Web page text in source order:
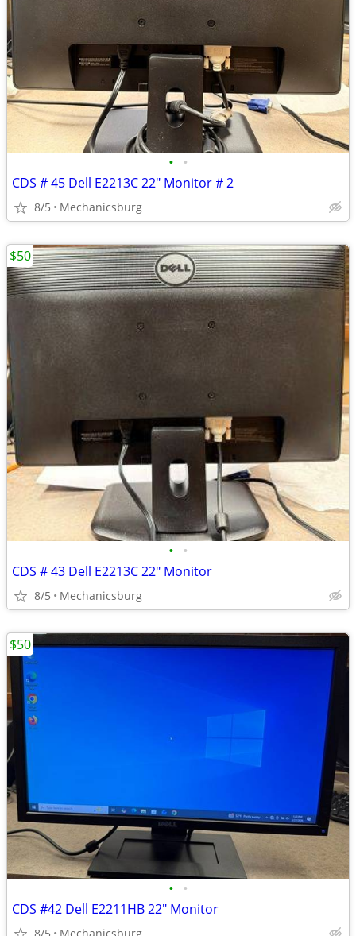
• •
CDS # 45 Dell E2213C 22" Monitor # 2
8/5 Mechanicsburg
• •
CDS # 43 Dell E2213C 22" Monitor
8/5 Mechanicsburg
$50
• •
CDS #42 Dell E2211HB 22" Monitor
$50